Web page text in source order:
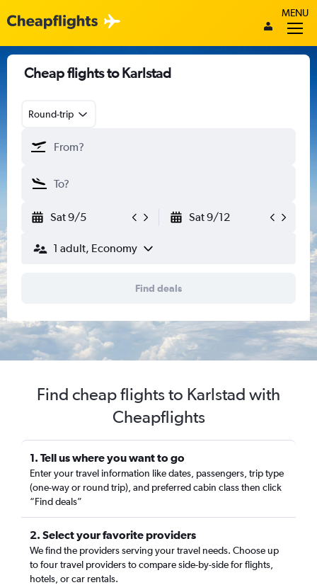
MENU
Cheap flights to Karlstad
Round-trip
Sat 9/5 Sat 9/12
1 adult, Economy
Find deals
Find cheap flights to Karlstad with
Cheapflights
1. Tell us where you want to go
Enter your travel information like dates, passengers, trip type
(one-way or round trip), and preferred cabin class then click
“Find deals”
2. Select your favorite providers
We find the providers serving your travel needs. Choose up
to four travel providers to compare side-by-side for flights,
hotels, or car rentals.